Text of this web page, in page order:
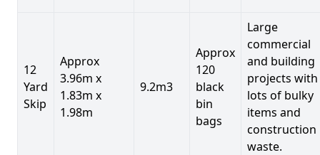
12
Yard
Skip
Approx
3.96m x
1.83m x
1.98m
9.2m3
Approx
120
black
bin
bags
Large
commercial
and building
projects with
lots of bulky
items and
construction
waste.